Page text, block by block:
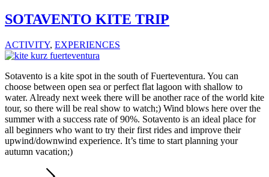
SOTAVENTO KITE TRIP
ACTIVITY, EXPERIENCES
Sotavento is a kite spot in the south of Fuerteventura. You can
choose between open sea or perfect flat lagoon with shallow to
water. Already next week there will be another race of the world kite
tour, so there will be real show to watch;) Wind blows here over the
summer with a success rate of 90%. Sotavento is an ideal place for
all beginners who want to try their first rides and improve their
upwind/downwind experience. It’s time to start planning your
autumn vacation;)